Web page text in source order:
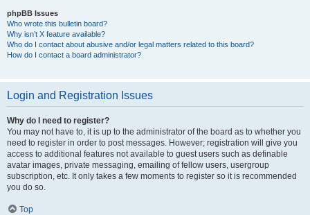
phpBB Issues
Who wrote this bulletin board?
Why isn’t X feature available?
Who do I contact about abusive and/or legal matters related to this board?
How do I contact a board administrator?
Login and Registration Issues
Why do I need to register?
You may not have to, it is up to the administrator of the board as to whether you
need to register in order to post messages. However; registration will give you
access to additional features not available to guest users such as definable
avatar images, private messaging, emailing of fellow users, usergroup
subscription, etc. It only takes a few moments to register so it is recommended
you do so.
Top